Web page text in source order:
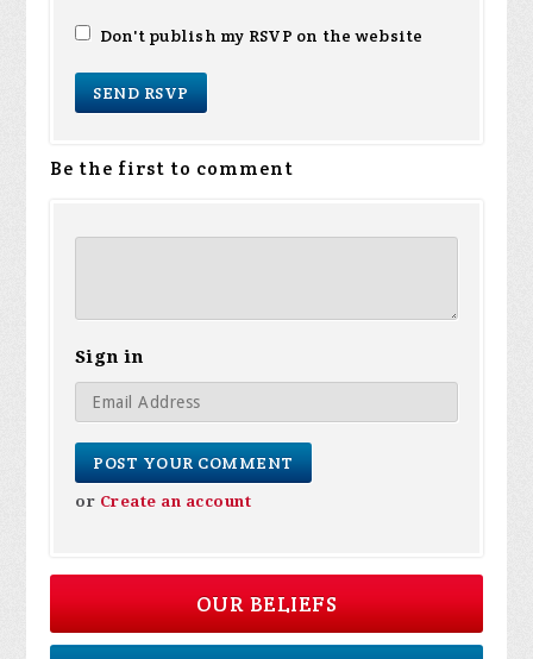
Don't publish my RSVP on the website
Be the first to comment
Sign in
or Create an account
OUR BELIEFS